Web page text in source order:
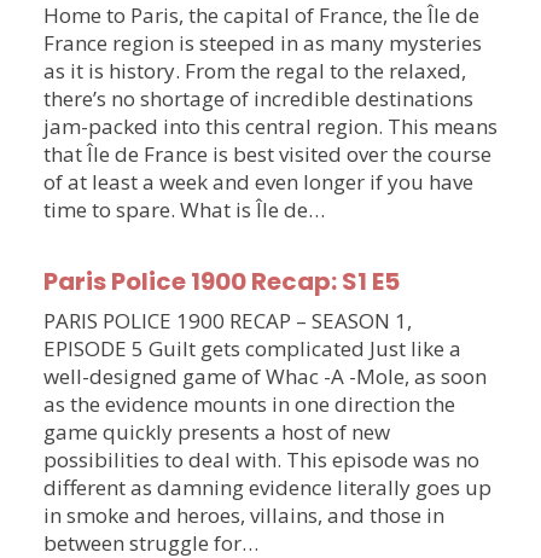
Home to Paris, the capital of France, the Île de
France region is steeped in as many mysteries
as it is history. From the regal to the relaxed,
there’s no shortage of incredible destinations
jam-packed into this central region. This means
that Île de France is best visited over the course
of at least a week and even longer if you have
time to spare. What is Île de…
Paris Police 1900 Recap: S1 E5
PARIS POLICE 1900 RECAP – SEASON 1,
EPISODE 5 Guilt gets complicated Just like a
well-designed game of Whac -A -Mole, as soon
as the evidence mounts in one direction the
game quickly presents a host of new
possibilities to deal with. This episode was no
different as damning evidence literally goes up
in smoke and heroes, villains, and those in
between struggle for…